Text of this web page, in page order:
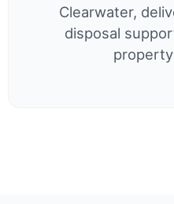
Clearwater,
disposal